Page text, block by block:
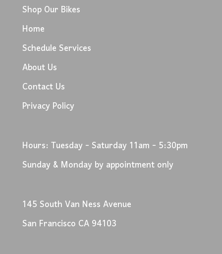
Shop Our Bikes
Home
Schedule Services
About Us
Contact Us
Privacy Policy
Hours: Tuesday - Saturday 11am - 5:30pm
Sunday & Monday by appointment only
145 South Van Ness Avenue
San Francisco CA 94103